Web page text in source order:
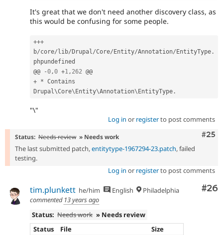
It's great that we don't need another discovery class, as
this would be confusing for some people.
+++
b/core/ lib/ Drupal/Core/ Entity/Annotation/ EntityType .
phpundefined
@@
-0,0 +1, 262
+ * Contains
Drupal\Core\ Entity\Annotation\ EntityType .
"\"
Log in or registerto post comments
#25
Status: Needs review » Needs work
The last submitted patch,entitytype-1967294-23.patch, failed
testing.
Log in or registerto post comments
#26
tim.plunkett he/him English
Philadelphia
commented 13 years ago
Status: Needs work » Needs review
Status
File
Size